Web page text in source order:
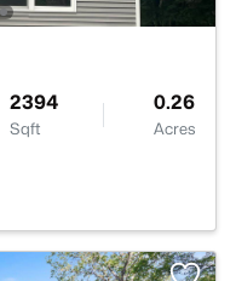
2394
Sqft
0.26
Acres